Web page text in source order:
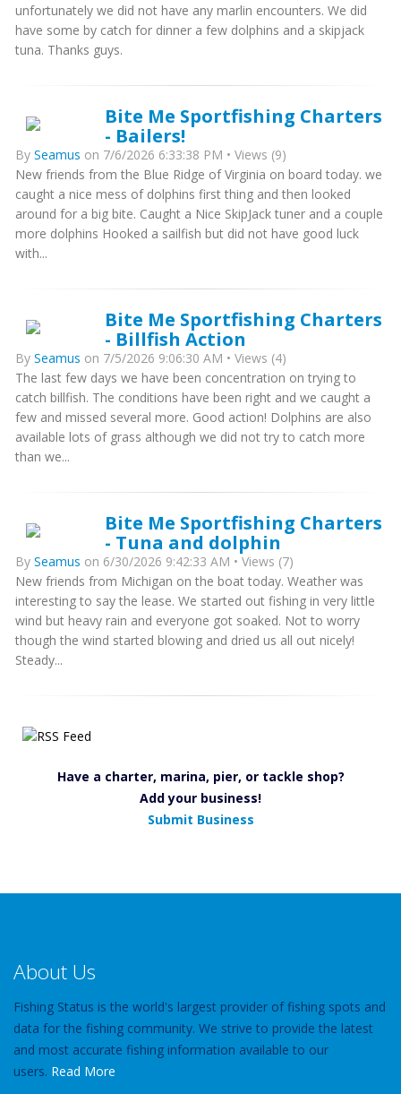
unfortunately we did not have any marlin encounters. We did
have some by catch for dinner a few dolphins and a skipjack
tuna. Thanks guys.
Bite Me Sportfishing Charters
- Bailers!
By Seamus on 7/6/2026 6:33:38 PM • Views (9)
New friends from the Blue Ridge of Virginia on board today. we
caught a nice mess of dolphins first thing and then looked
around for a big bite. Caught a Nice SkipJack tuner and a couple
more dolphins Hooked a sailfish but did not have good luck
with...
Bite Me Sportfishing Charters
- Billfish Action
By Seamus on 7/5/2026 9:06:30 AM • Views (4)
The last few days we have been concentration on trying to
catch billfish. The conditions have been right and we caught a
few and missed several more. Good action! Dolphins are also
available lots of grass although we did not try to catch more
than we...
Bite Me Sportfishing Charters
- Tuna and dolphin
By Seamus on 6/30/2026 9:42:33 AM • Views (7)
New friends from Michigan on the boat today. Weather was
interesting to say the lease. We started out fishing in very little
wind but heavy rain and everyone got soaked. Not to worry
though the wind started blowing and dried us all out nicely!
Steady...
Have a charter, marina, pier, or tackle shop?
Add your business!
Submit Business
About Us
Fishing Status is the world's largest provider of fishing spots and
data for the fishing community. We strive to provide the latest
and most accurate fishing information available to our
users. Read More